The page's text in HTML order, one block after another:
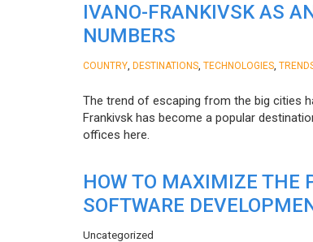
IVANO-FRANKIVSK AS
NUMBERS
COUNTRY DESTINATIONS TECHNOLOGIES
The trend of escaping from the big cities
Frankivsk has become a popular
offices here.
HOW TO MAXIMIZE THE
SOFTWARE
Uncategorized